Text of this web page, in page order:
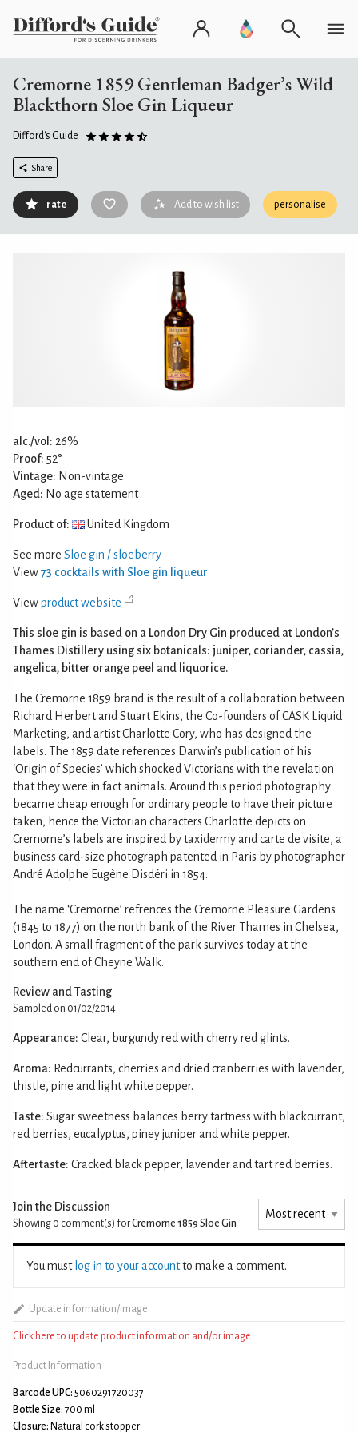
Cremorne 1859 Gentleman Badger’s Wild
Blackthorn Sloe Gin Liqueur
Difford's Guide
Share
rate Add to wish list personalise
alc./vol: 26%
Proof: 52°
Vintage: Non-vintage
Aged: No age statement
Product of: United Kingdom
See more Sloe gin / sloeberry
View73 cocktails with Sloe gin liqueur
Viewproduct website
This sloe gin is based on a London Dry Gin produced at London’s
Thames Distillery using six botanicals: juniper, coriander, cassia,
angelica, bitter orange peel and liquorice.
The Cremorne 1859 brand is the result of a collaboration between
Richard Herbert and Stuart Ekins, the Co-founders of CASK Liquid
Marketing, and artist Charlotte Cory, who has designed the
labels. The 1859 date references Darwin’s publication of his
‘Origin of Species’ which shocked Victorians with the revelation
that they were in fact animals. Around this period photography
became cheap enough for ordinary people to have their picture
taken, hence the Victorian characters Charlotte depicts on
Cremorne’s labels are inspired by taxidermy and carte de visite, a
business card-size photograph patented in Paris by photographer
André Adolphe Eugène Disdéri in 1854.
The name ‘Cremorne’ refrences the Cremorne Pleasure Gardens
(1845 to 1877) on the north bank of the River Thames in Chelsea,
London. A small fragment of the park survives today at the
southern end of Cheyne Walk.
Review and Tasting
Sampled on 01/02/2014
Appearance: Clear, burgundy red with cherry red glints.
Aroma: Redcurrants, cherries and dried cranberries with lavender,
thistle, pine and light white pepper.
Taste: Sugar sweetness balances berry tartness with blackcurrant,
red berries, eucalyptus, piney juniper and white pepper.
Aftertaste: Cracked black pepper, lavender and tart red berries.
Join the Discussion
Showing 0 comment(s) forCremorne 1859 Sloe Gin
You must log in to your accountto make a comment.
Update information/image
Click here to update product information and/or image
Product Information
Barcode UPC: 5060291720037
Bottle Size: 700 ml
Closure: Natural cork stopper